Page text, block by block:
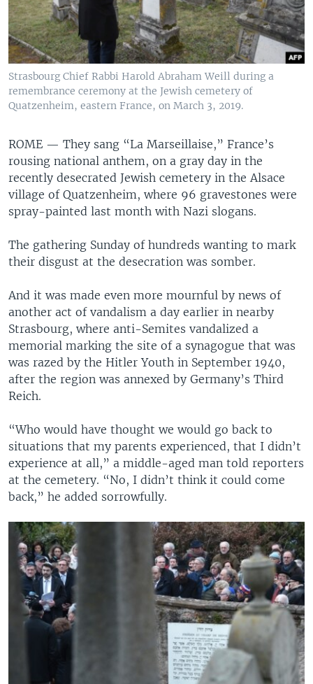
Strasbourg Chief Rabbi Harold Abraham Weill during a
remembrance ceremony at the Jewish cemetery of
Quatzenheim, eastern France, on March 3, 2019.
ROME — They sang “La Marseillaise,” France’s
rousing national anthem, on a gray day in the
recently desecrated Jewish cemetery in the Alsace
village of Quatzenheim, where 96 gravestones were
spray-painted last month with Nazi slogans.
The gathering Sunday of hundreds wanting to mark
their disgust at the desecration was somber.
And it was made even more mournful by news of
another act of vandalism a day earlier in nearby
Strasbourg, where anti-Semites vandalized a
memorial marking the site of a synagogue that was
was razed by the Hitler Youth in September 1940,
after the region was annexed by Germany’s Third
Reich.
“Who would have thought we would go back to
situations that my parents experienced, that I didn’t
experience at all,” a middle-aged man told reporters
at the cemetery. “No, I didn’t think it could come
back,” he added sorrowfully.